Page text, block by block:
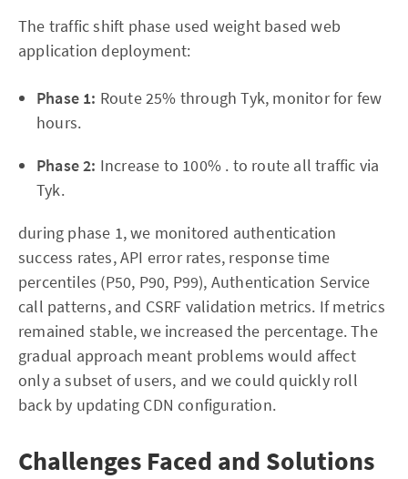
The traffic shift phase used weight based web
application deployment:
Phase 1: Route 25% through Tyk, monitor for few
hours.
Phase 2: Increase to 100% . to route all traffic via
Tyk.
during phase 1, we monitored authentication
success rates, API error rates, response time
percentiles (P50, P90, P99), Authentication Service
call patterns, and CSRF validation metrics. If metrics
remained stable, we increased the percentage. The
gradual approach meant problems would affect
only a subset of users, and we could quickly roll
back by updating CDN configuration.
Challenges Faced and Solutions